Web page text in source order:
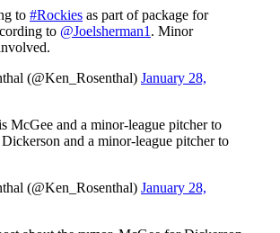
to #Rockies as part of package for
to @Joelsherman1 . Minor
(@Ken_Rosenthal) January 28,
McGee and a minor-league pitcher to
Dickerson and a minor-league pitcher to
(@Ken_Rosenthal) January 28,